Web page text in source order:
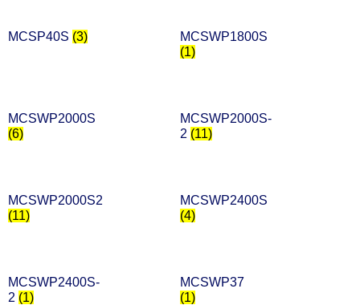
MCSP40S (3)
MCSWP1800S
(1)
MCSWP2000S
(6)
MCSWP2000S-
2 (11)
MCSWP2000S2
(11)
MCSWP2400S
(4)
MCSWP2400S-
2 (1)
MCSWP37
(1)